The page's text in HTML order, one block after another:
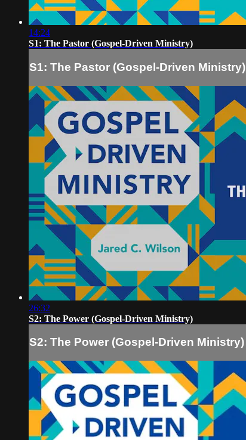
14:24
S1: The Pastor (Gospel-Driven Ministry)
S1: The Pastor (Gospel-Driven Ministry)
26:32
S2: The Power (Gospel-Driven Ministry)
S2: The Power (Gospel-Driven Ministry)